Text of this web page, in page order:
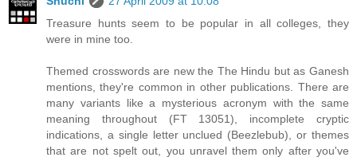
Treasure hunts seem to be popular in all colleges, they
were in mine too.
Themed crosswords are new the The Hindu but as Ganesh
mentions, they're common in other publications. There are
many variants like a mysterious acronym with the same
meaning throughout (FT 13051), incomplete cryptic
indications, a single letter unclued (Beezlebub), or themes
that are not spelt out, you unravel them only after you've